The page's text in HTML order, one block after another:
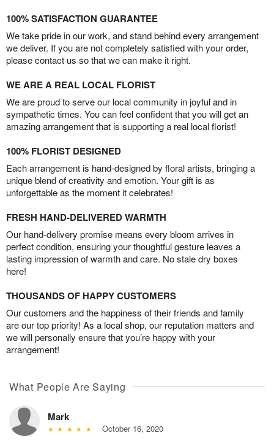
100% SATISFACTION GUARANTEE
We take pride in our work, and stand behind every arrangement
we deliver. If you are not completely satisfied with your order,
please contact us so that we can make it right.
WE ARE A REAL LOCAL FLORIST
We are proud to serve our local community in joyful and in
sympathetic times. You can feel confident that you will get an
amazing arrangement that is supporting a real local florist!
100% FLORIST DESIGNED
Each arrangement is hand-designed by floral artists, bringing a
unique blend of creativity and emotion. Your gift is as
unforgettable as the moment it celebrates!
FRESH HAND-DELIVERED WARMTH
Our hand-delivery promise means every bloom arrives in
perfect condition, ensuring your thoughtful gesture leaves a
lasting impression of warmth and care. No stale dry boxes
here!
THOUSANDS OF HAPPY CUSTOMERS
Our customers and the happiness of their friends and family
are our top priority! As a local shop, our reputation matters and
we will personally ensure that you’re happy with your
arrangement!
What People Are Saying
Mark
October 16, 2020